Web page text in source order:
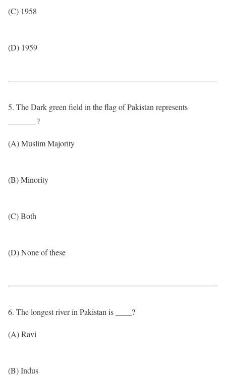
(C) 1958
(D) 1959
5. The Dark green field in the flag of Pakistan represents
_______?
(A) Muslim Majority
(B) Minority
(C) Both
(D) None of these
6. The longest river in Pakistan is ____?
(A) Ravi
(B) Indus